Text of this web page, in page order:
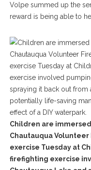
Volpe summed up the
reward is being able to
Children are
Chautauqua
exercise Tuesday at
firefighting exercise